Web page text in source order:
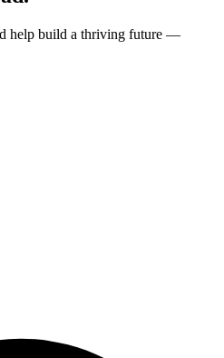
help build a thriving future —